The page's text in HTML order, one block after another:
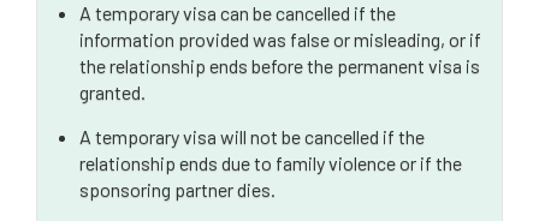
A temporary visa can be cancelled if the
information provided was false or misleading, or if
the relationship ends before the permanent visa is
granted.
A temporary visa will not be cancelled if the
relationship ends due to family violence or if the
sponsoring partner dies.